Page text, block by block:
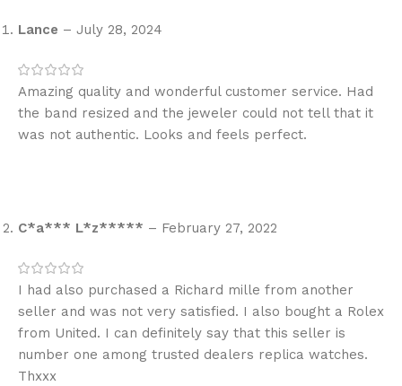
Lance – July 28, 2024
Amazing quality and wonderful customer service. Had
the band resized and the jeweler could not tell that it
was not authentic. Looks and feels perfect.
C*a*** L*z***** – February 27, 2022
I had also purchased a Richard mille from another
seller and was not very satisfied. I also bought a Rolex
from United. I can definitely say that this seller is
number one among trusted dealers replica watches.
Thxxx